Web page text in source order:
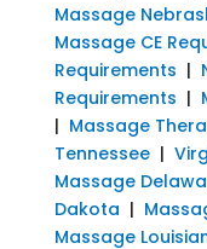
Massage
Massage CE
Requirements |
Requirements |
| Massage
Tennessee|
Massage
Dakota |
Massage